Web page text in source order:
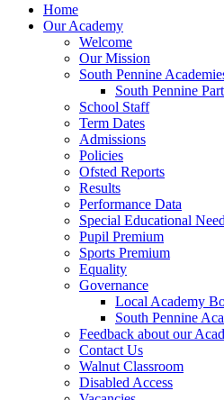
Home
Our Academy
Welcome
Our Mission
South Pennine
South Pennine
School Staff
Term Dates
Admissions
Policies
Ofsted Reports
Results
Performance Data
Special Educational
Pupil Premium
Sports Premium
Equality
Governance
Local Academy
South Pennine
Feedback about our
Contact Us
Walnut Classroom
Disabled Access